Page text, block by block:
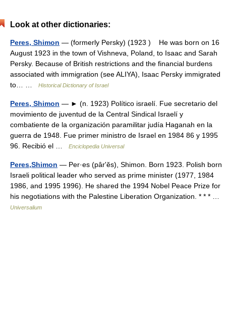
Look at other dictionaries:
Peres, Shimon — (formerly Persky) (1923 ) He was born on 16
August 1923 in the town of Vishneva, Poland, to Isaac and Sarah
Persky. Because of British restrictions and the financial burdens
associated with immigration (see ALIYA), Isaac Persky immigrated
to… …
Historical Dictionary of Israel
Peres, Shimon — ► (n. 1923) Político israelí. Fue secretario del
movimiento de juventud de la Central Sindical Israelí y
combatiente de la organización paramilitar judía Haganah en la
guerra de 1948. Fue primer ministro de Israel en 1984 86 y 1995
96. Recibió el …
Enciclopedia Universal
Peres,Shimon — Per·es (pârʹĕs), Shimon. Born 1923. Polish born
Israeli political leader who served as prime minister (1977, 1984
1986, and 1995 1996). He shared the 1994 Nobel Peace Prize for
his negotiations with the Palestine Liberation Organization. * * * …
Universalium